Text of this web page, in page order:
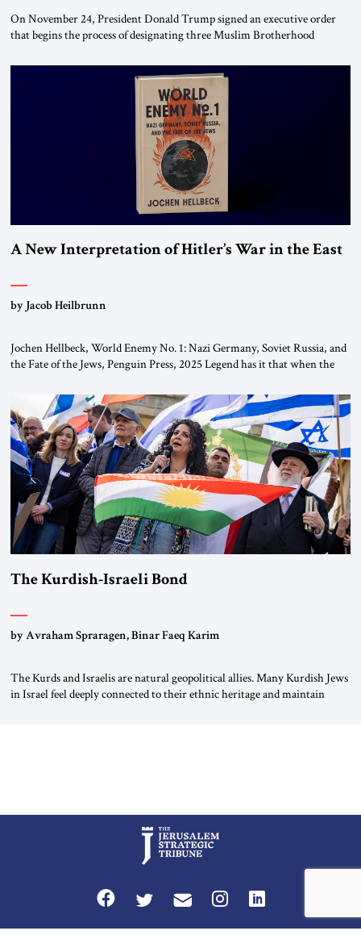
On November 24, President Donald Trump signed an executive order
that begins the process of designating three Muslim Brotherhood
organizations” and “specially designated global terrorists” under US law.
This decision marks a turning point in how the United States approaches
the ideological landscape of the Middle […]
A New Interpretation of Hitler’s War in the East
by Jacob Heilbrunn
Jochen Hellbeck, World Enemy No. 1: Nazi Germany, Soviet Russia, and
the Fate of the Jews, Penguin Press, 2025 Legend has it that when the
River by train, he lowered the shades and remarked, “Here we go, Asia
again.” As a Rhinelander, Adenauer, who had […]
The Kurdish-Israeli Bond
by Avraham Spraragen, Binar Faeq Karim
The Kurds and Israelis are natural geopolitical allies. Many Kurdish Jews
in Israel feel deeply connected to their ethnic heritage and maintain